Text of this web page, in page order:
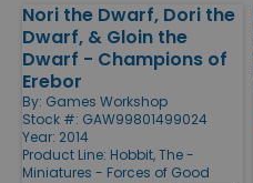
Nori the Dwarf, Dori the
Dwarf, & Gloin the
Dwarf - Champions of
Erebor
By: Games Workshop
Stock #: GAW99801499024
Year: 2014
Product Line: Hobbit, The -
Miniatures - Forces of Good